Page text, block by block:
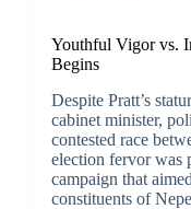
Youthful Vigor vs.
Begins
Despite Pratt’s
cabinet minister,
contested race
election fervor was
campaign that
constituents of